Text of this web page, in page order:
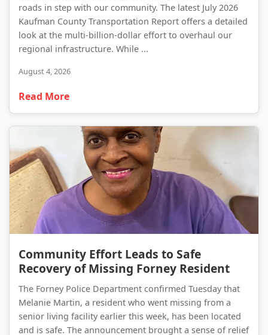
roads in step with our community. The latest July 2026
Kaufman County Transportation Report offers a detailed
look at the multi-billion-dollar effort to overhaul our
regional infrastructure. While ...
August 4, 2026
Read More
Community Effort Leads to Safe
Recovery of Missing Forney Resident
The Forney Police Department confirmed Tuesday that
Melanie Martin, a resident who went missing from a
senior living facility earlier this week, has been located
and is safe. The announcement brought a sense of relief